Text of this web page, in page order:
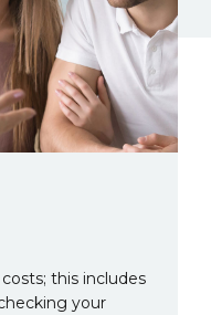
this includes
your